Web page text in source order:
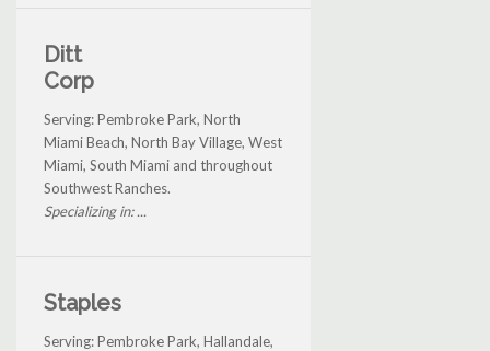
Ditt
Corp
Serving: Pembroke Park, North
Miami Beach, North Bay Village, West
Miami, South Miami and throughout
Southwest Ranches.
Specializing in: ...
Staples
Serving: Pembroke Park, Hallandale,